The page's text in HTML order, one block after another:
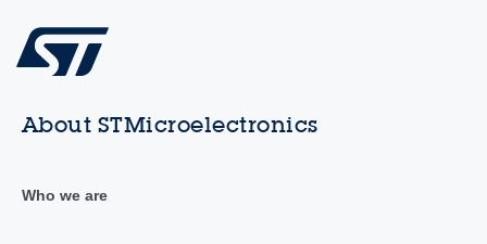
About STMicroelectronics
Who we are